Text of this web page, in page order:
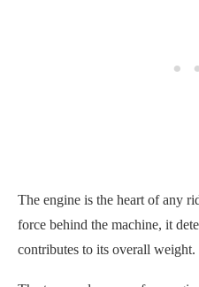
The engine is the heart of any
force behind the machine, it
contributes to its overall weight.